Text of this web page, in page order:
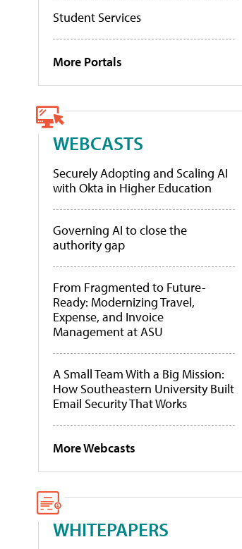
Student Services
More Portals
WEBCASTS
Securely Adopting and Scaling AI
with Okta in Higher Education
Governing AI to close the
authority gap
From Fragmented to Future-
Ready: Modernizing Travel,
Expense, and Invoice
Management at ASU
A Small Team With a Big Mission:
How Southeastern University Built
Email Security That Works
More Webcasts
WHITEPAPERS